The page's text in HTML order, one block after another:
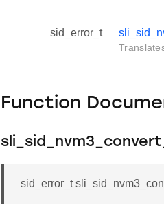
sid_error_t
Function
sid_error_t